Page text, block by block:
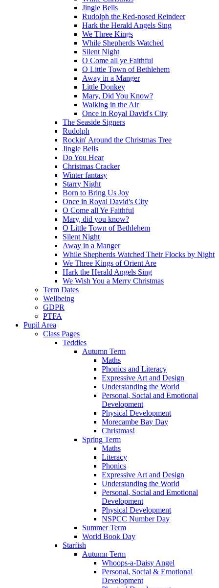
Jingle Bells
Rudolph the Red-nosed Reindeer
Hark the Herald Angels Sing
We Three Kings
While Shepherds Watched
Silent Night
O Come all ye Faithful
O Little Town of Bethlehem
Away in a Manger
Little Donkey
Mary, Did You Know?
Walking in the Air
Once in Royal David's City
The Seaside Signers
Rudolph
Rockin' Around the Christmas Tree
Jingle Bells
Do You Hear
Christmas Cracker
Winter fantasy
Starry Night
Born to Bring Us Joy
Once in Royal David's City
O Come all Ye Faithful
Mary, did you know?
O Little Town of Bethlehem
Silent Night
Away in a Manger
While Shepherds Watched Their Flocks by Night
We Three Kings of Orient Are
Hark the Herald Angels Sing
We Wish You a Merry Christmas
Term Dates
Wellbeing
GDPR
PTFA
Pupil Area
Class Pages
Teddies
Autumn Term
Maths
Phonics and Literacy
Expressive Art and Design
Understanding the World
Personal, Social and Emotional
Development
Physical Development
Morecambe Bay Day
Christmas!
Spring Term
Maths
Literacy
Phonics
Expressive Art and Design
Understanding the World
Personal, Social and Emotional
Development
Physical Development
NSPCC Number Day
Summer Term
World Book Day
Starfish
Autumn Term
Whoops-a-Daisy Angel
Personal, Social & Emotional
Development